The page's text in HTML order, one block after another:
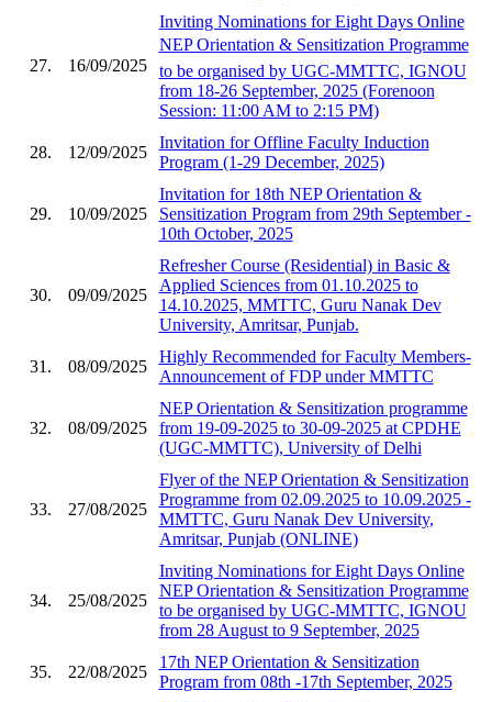
27. 16/09/2025
Inviting Nominations for Eight Days Online
NEP Orientation & Sensitization Programme
to be organised by UGC-MMTTC, IGNOU
from 18-26 September, 2025 (Forenoon
Session: 11:00 AM to 2:15 PM)
28. 12/09/2025
Invitation for Offline Faculty Induction
Program (1-29 December, 2025)
29. 10/09/2025
Invitation for 18th NEP Orientation &
Sensitization Program from 29th September -
10th October, 2025
30. 09/09/2025
Refresher Course (Residential) in Basic &
Applied Sciences from 01.10.2025 to
14.10.2025, MMTTC, Guru Nanak Dev
University, Amritsar, Punjab.
31. 08/09/2025
Highly Recommended for Faculty Members-
Announcement of FDP under MMTTC
32. 08/09/2025
NEP Orientation & Sensitization programme
from 19-09-2025 to 30-09-2025 at CPDHE
(UGC-MMTTC), University of Delhi
33. 27/08/2025
Flyer of the NEP Orientation & Sensitization
Programme from 02.09.2025 to 10.09.2025 -
MMTTC, Guru Nanak Dev University,
Amritsar, Punjab (ONLINE)
34. 25/08/2025
Inviting Nominations for Eight Days Online
NEP Orientation & Sensitization Programme
to be organised by UGC-MMTTC, IGNOU
from 28 August to 9 September, 2025
35. 22/08/2025
17th NEP Orientation & Sensitization
Program from 08th -17th September, 2025